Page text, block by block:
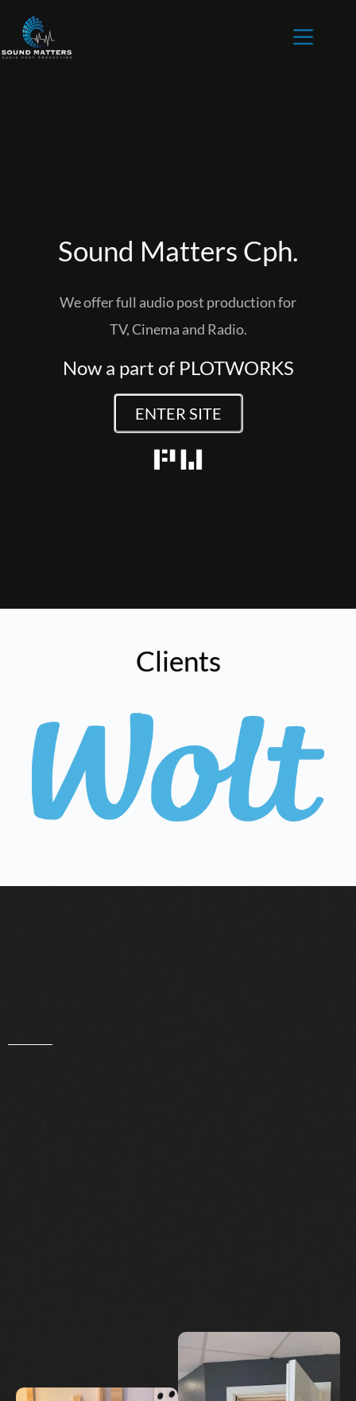
Home
Voice over
Podcast
Sound Matters Cph.
We offer full audio post production for
TV, Cinema and Radio.
Now a part of PLOTWORKS
ENTER SITE
Clients